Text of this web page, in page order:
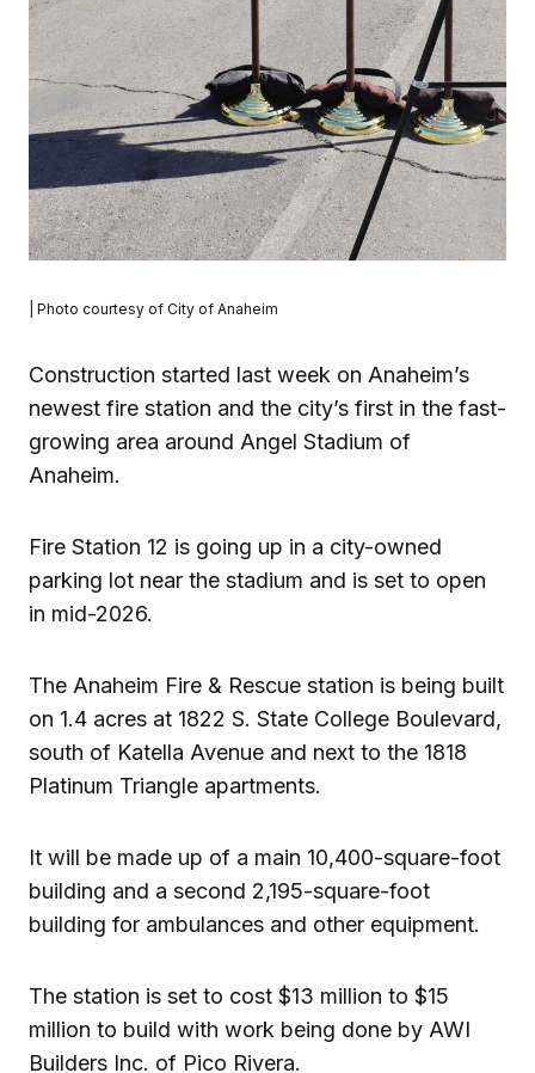
| Photo courtesy of City of Anaheim
Construction started last week on Anaheim’s
newest fire station and the city’s first in the fast-
growing area around Angel Stadium of
Anaheim.
Fire Station 12 is going up in a city-owned
parking lot near the stadium and is set to open
in mid-2026.
The Anaheim Fire & Rescue station is being built
on 1.4 acres at 1822 S. State College Boulevard,
south of Katella Avenue and next to the 1818
Platinum Triangle apartments.
It will be made up of a main 10,400-square-foot
building and a second 2,195-square-foot
building for ambulances and other equipment.
The station is set to cost $13 million to $15
million to build with work being done by AWI
Builders Inc. of Pico Rivera.